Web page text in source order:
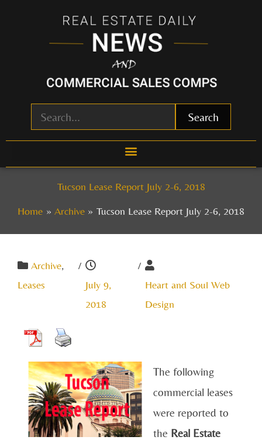
Search
Tucson Lease Report July 2-6, 2018
Home
Archive Tucson Lease Report July 2-6, 2018
Archive,
Leases
/
July 9,
2018
/
Heart and Soul Web
Design
The following
commercial leases
were reported to
the Real Estate